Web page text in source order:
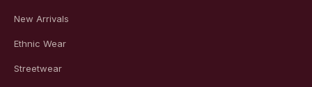
New Arrivals
Ethnic Wear
Streetwear